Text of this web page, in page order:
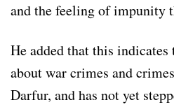
and the feeling of impunity
He added that this
about war crimes and
Darfur, and has not yet